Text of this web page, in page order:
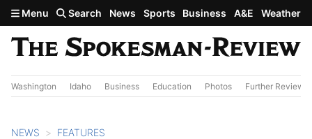
Skip to main content
Menu Search News Sports Business A&E Weather
Washington Idaho Business Education Photos Further Review
NEWS FEATURES